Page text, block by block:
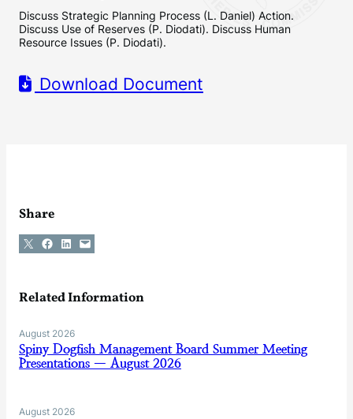
Discuss Strategic Planning Process (L. Daniel) Action.
Discuss Use of Reserves (P. Diodati). Discuss Human
Resource Issues (P. Diodati).
Download Document
Share
Share on X Share on Facebook
Share on LinkedIn
Email this Page
Related Information
August 2026
Spiny Dogfish Management Board Summer Meeting
Presentations — August 2026
August 2026